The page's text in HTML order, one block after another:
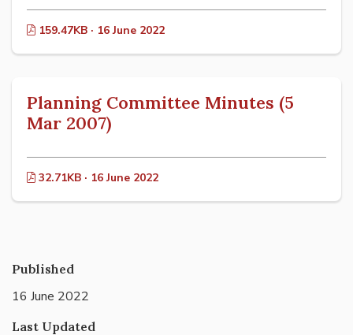
159.47KB · 16 June 2022
Planning Committee Minutes (5
Mar 2007)
32.71KB · 16 June 2022
Published
16 June 2022
Last Updated